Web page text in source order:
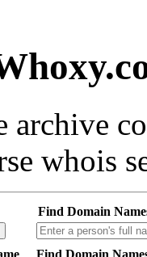
archive
whois
Find Domain
Find Domain